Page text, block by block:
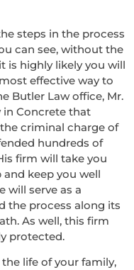
steps in the process
can see, without the
is highly likely you will
effective way to
Butler Law office, Mr.
in Concrete that
criminal charge of
hundreds of
firm will take you
keep you well
will serve as a
the process along its
As well, this firm
protected.
life of your family,